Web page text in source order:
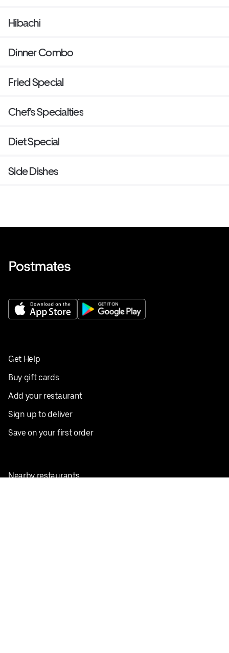
Hibachi
Dinner Combo
Fried Special
Chef's Specialties
Diet Special
Side Dishes
Get Help
Buy gift cards
Add your restaurant
Sign up to deliver
Save on your first order
Nearby restaurants